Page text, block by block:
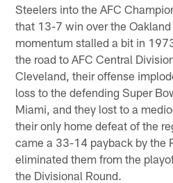
Steelers into the AFC
that 13-7 win over the
momentum stalled a bit in
the road to AFC Central
Cleveland, their offense
loss to the defending Super
Miami, and they lost to a
their only home defeat of the
came a 33-14 payback by the
eliminated them from the
the Divisional Round.